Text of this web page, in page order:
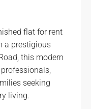
flat for rent
a prestigious
this modern
seeking
living.